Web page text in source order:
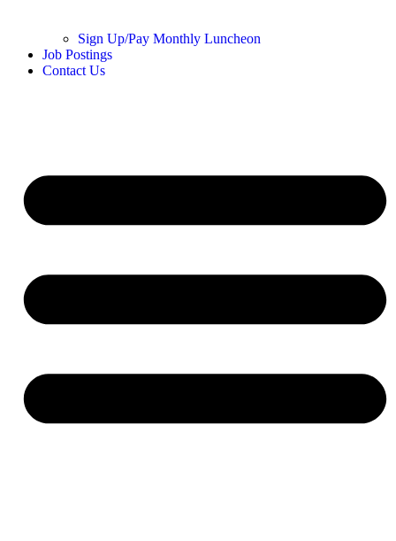
Sign Up/Pay Monthly Luncheon
Job Postings
Contact Us